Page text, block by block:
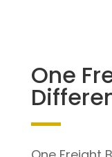
One